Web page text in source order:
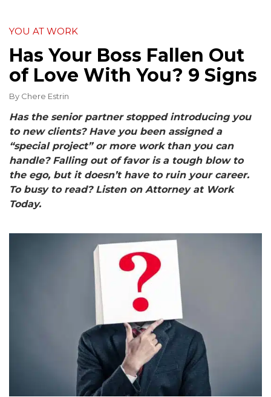
YOU AT WORK
Has Your Boss Fallen Out
of Love With You? 9 Signs
By Chere Estrin
Has the senior partner stopped introducing you
to new clients? Have you been assigned a
“special project” or more work than you can
handle? Falling out of favor is a tough blow to
the ego, but it doesn’t have to ruin your career.
To busy to read? Listen on Attorney at Work
Today.